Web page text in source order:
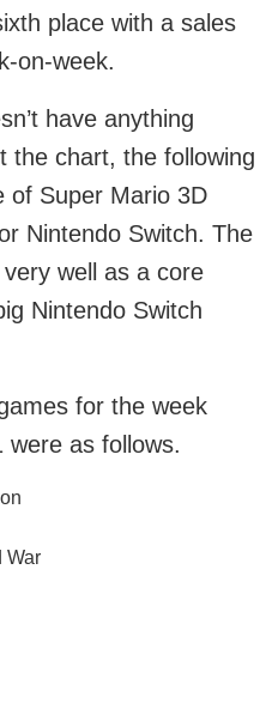
place with a sales
on-week.
have anything
the chart, the following
of Super Mario 3D
Nintendo Switch. The
well as a core
Nintendo Switch
for the week
were as follows.
War